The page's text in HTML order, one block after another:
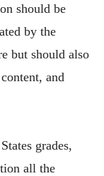
should be
by the
but should also
and
grades,
all the